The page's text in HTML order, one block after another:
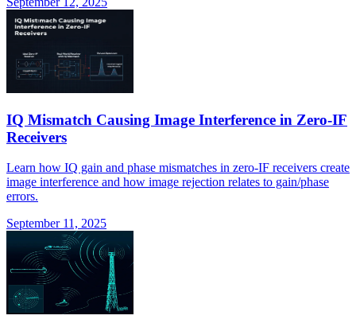
IQ Mismatch Causing Image Interference in Zero-IF
Receivers
Learn how IQ gain and phase mismatches in zero-IF receivers create
image interference and how image rejection relates to gain/phase
errors.
September 11, 2025